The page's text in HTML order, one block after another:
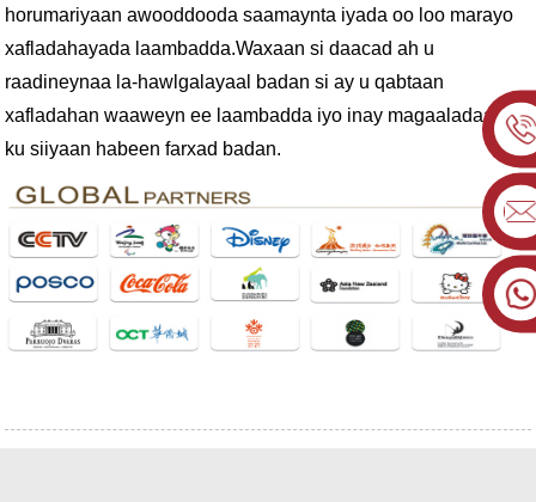
horumariyaan awooddooda saamaynta iyada oo loo marayo
xafladahayada laambadda.Waxaan si daacad ah u
raadineynaa la-hawlgalayaal badan si ay u qabtaan
xafladahan waaweyn ee laambadda iyo inay magaaladaada
ku siiyaan habeen farxad badan.